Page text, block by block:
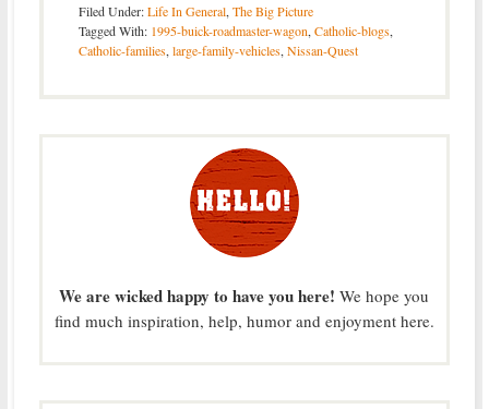
Filed Under:Life In General, The Big Picture
Tagged With: 1995-buick-roadmaster-wagon, Catholic-blogs,
Catholic-families, large-family-vehicles, Nissan-Quest
We are wicked happy to have you here! We hope you
find much inspiration, help, humor and enjoyment here.